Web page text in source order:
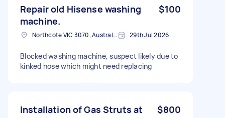
Repair old Hisense washing
machine.
$100
Northcote VIC 3070, Australia 29th Jul 2026
Blocked washing machine, suspect likely due to
kinked hose which might need replacing
Installation of Gas Struts at
$800